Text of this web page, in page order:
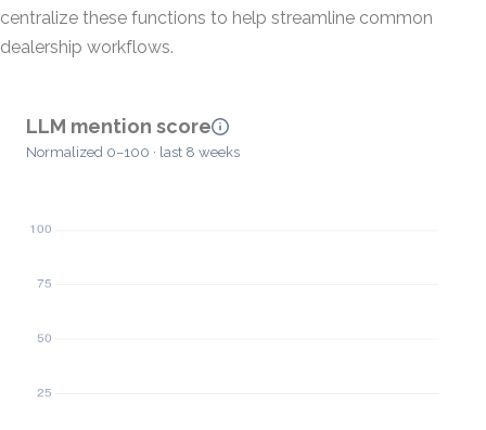
centralize these functions to help streamline common
dealership workflows.
LLM mention score
Normalized 0–100 · last 8 weeks